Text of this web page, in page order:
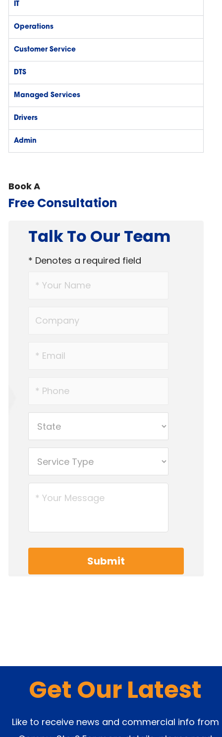
IT
Operations
Customer Service
DTS
Managed Services
Drivers
Admin
Book A
Free Consultation
Talk To Our Team
* Denotes a required field
Get Our Latest
Like to receive news and commercial info from